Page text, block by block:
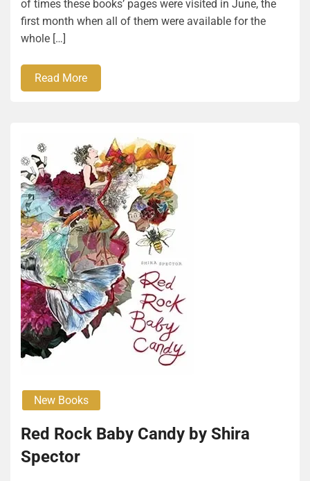
of times these books’ pages were visited in June, the
first month when all of them were available for the
whole […]
Read More
New Books
Red Rock Baby Candy by Shira
Spector